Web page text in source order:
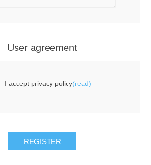
User agreement
I accept privacy policy(read)